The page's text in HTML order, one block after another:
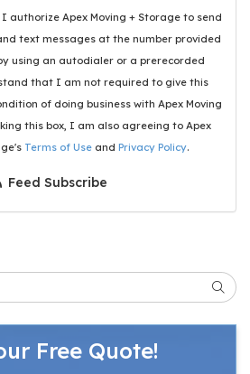
authorize Apex Moving + Storage to send
text messages at the number provided
using an autodialer or a prerecorded
that I am not required to give this
of doing business with Apex Moving
this box, I am also agreeing to Apex
Terms of Use and Privacy Policy.
Feed Subscribe
Free Quote!